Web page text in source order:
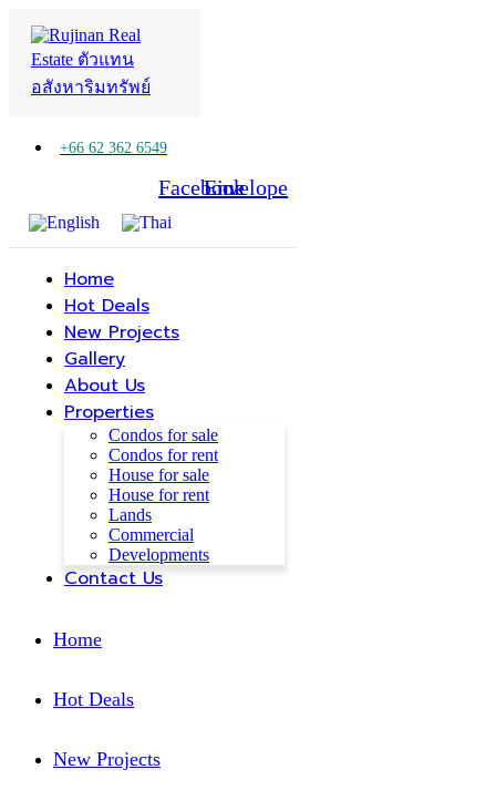
+66 62 362 6549
Facebook
Line
Envelope
Home
Hot Deals
New Projects
Gallery
About Us
Properties
Condos for sale
Condos for rent
House for sale
House for rent
Lands
Commercial
Developments
Contact Us
Home
Hot Deals
New Projects